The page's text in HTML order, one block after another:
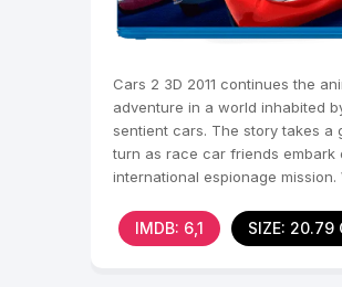
Cars 2 3D 2011 continues the
adventure in a world inhabited
sentient cars. The story takes a
turn as race car friends embark
international espionage mission.
IMDB: 6,1 SIZE: 20.79